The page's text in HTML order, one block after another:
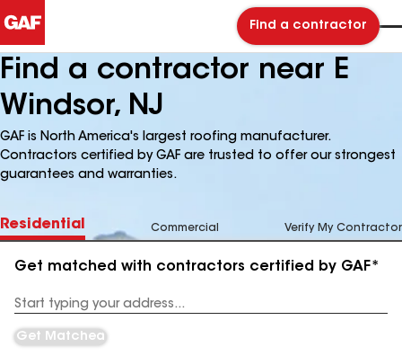
Find a contractor
Find a contractor near E
Windsor, NJ
GAF is North America's largest roofing manufacturer.
Contractors certified by GAF are trusted to offer our strongest
guarantees and warranties.
Residential Commercial Verify My Contractor
Get matched with contractors certified by GAF*
Address
Get Matched